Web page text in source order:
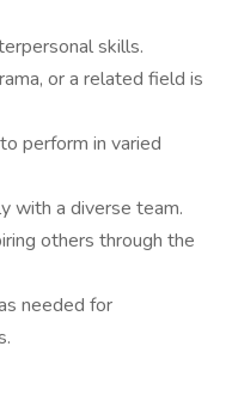
skills.
or a related field is
perform in varied
with a diverse team.
others through the
needed for